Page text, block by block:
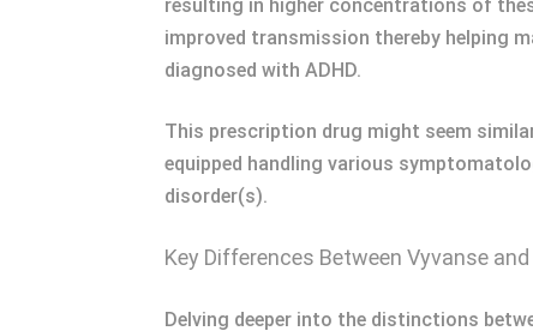
resulting in higher concentrations of
improved transmission thereby helping
diagnosed with ADHD.
This prescription drug might seem
equipped handling various
disorder(s).
Key Differences Between Vyvanse
Delving deeper into the distinctions